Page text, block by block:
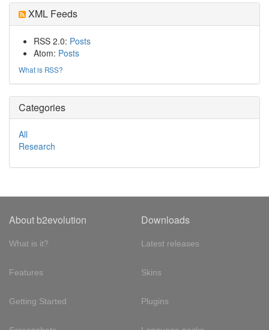
XML Feeds
RSS 2.0: Posts
Atom: Posts
What is RSS?
Categories
All
Research
About b2evolution
What is it?
Features
Getting Started
Downloads
Latest releases
Skins
Plugins